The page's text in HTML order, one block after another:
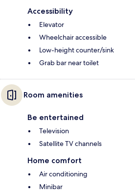
Accessibility
Elevator
Wheelchair accessible
Low-height counter/sink
Grab bar near toilet
Room amenities
Be entertained
Television
Satellite TV channels
Home comfort
Air conditioning
Minibar